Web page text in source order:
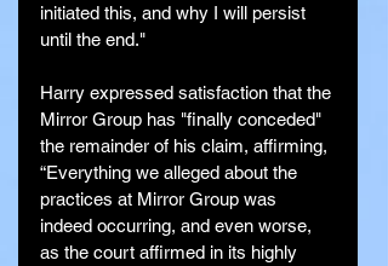
initiated this, and why I will persist
until the end."
Harry expressed satisfaction that the
Mirror Group has "finally conceded"
the remainder of his claim, affirming,
“Everything we alleged about the
practices at Mirror Group was
indeed occurring, and even worse,
as the court affirmed in its highly